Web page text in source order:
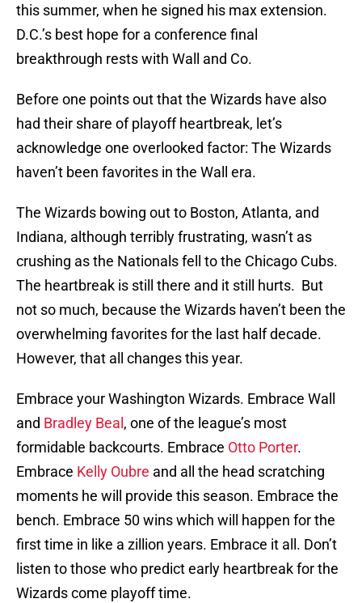
this summer, when he signed his max extension.
D.C.’s best hope for a conference final
breakthrough rests with Wall and Co.
Before one points out that the Wizards have also
had their share of playoff heartbreak, let’s
acknowledge one overlooked factor: The Wizards
haven’t been favorites in the Wall era.
The Wizards bowing out to Boston, Atlanta, and
Indiana, although terribly frustrating, wasn’t as
crushing as the Nationals fell to the Chicago Cubs.
The heartbreak is still there and it still hurts. But
not so much, because the Wizards haven’t been the
overwhelming favorites for the last half decade.
However, that all changes this year.
Embrace your Washington Wizards. Embrace Wall
and Bradley Beal , one of the league’s most
formidable backcourts. Embrace Otto Porter.
Embrace Kelly Oubre and all the head scratching
moments he will provide this season. Embrace the
bench. Embrace 50 wins which will happen for the
first time in like a zillion years. Embrace it all. Don’t
listen to those who predict early heartbreak for the
Wizards come playoff time.